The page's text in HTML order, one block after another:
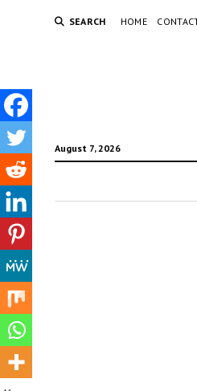
SEARCH HOME
August 7, 2026